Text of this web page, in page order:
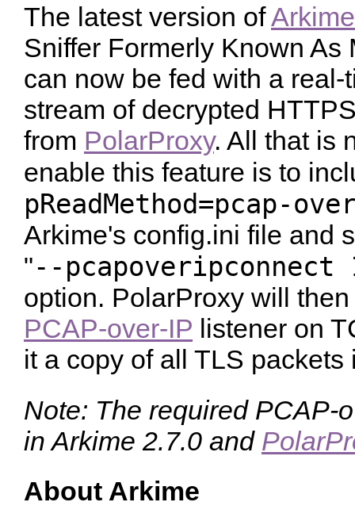
The latest version ofArkime
Sniffer Formerly Known As
can now be fed with a real-
stream of decrypted
from PolarProxy. All that is
enable this feature is to
pReadMethod=pcap-
Arkime's config.ini file and
"--pcapoveripconnect
option. PolarProxy will
PCAP-over-IP listener on
it a copy of all TLS packets
Note: The required PCAP-
in Arkime 2.7.0 and
About Arkime